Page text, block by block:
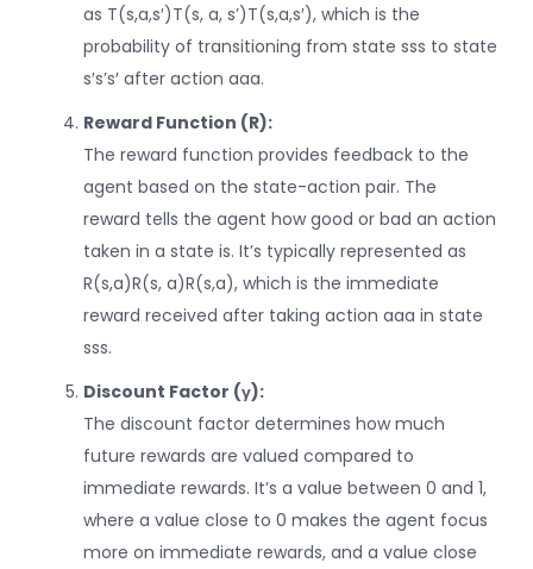
as T(s,a,s′)T(s, a, s’)T(s,a,s′), which is the
probability of transitioning from state sss to state
s′s’s′ after action aaa.
Reward Function (R):
The reward function provides feedback to the
agent based on the state-action pair. The
reward tells the agent how good or bad an action
taken in a state is. It’s typically represented as
R(s,a)R(s, a)R(s,a), which is the immediate
reward received after taking action aaa in state
sss.
Discount Factor (γ):
The discount factor determines how much
future rewards are valued compared to
immediate rewards. It’s a value between 0 and 1,
where a value close to 0 makes the agent focus
more on immediate rewards, and a value close